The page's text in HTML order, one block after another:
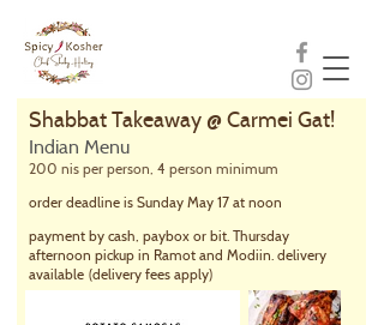
Shabbat Takeaway @ Carmei Gat!
Indian Menu
200 nis per person, 4 person minimum
order deadline is Sunday May 17 at noon
payment by cash, paybox or bit. Thursday
afternoon pickup in Ramot and Modiin. delivery
available (delivery fees apply)